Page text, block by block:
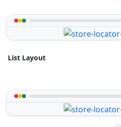
List Layout